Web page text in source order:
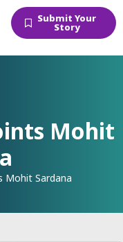
Submit Your
Story
Mohit
Mohit Sardana